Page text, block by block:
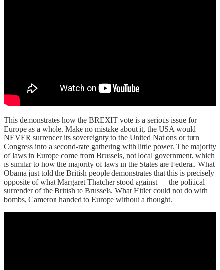
This demonstrates how the BREXIT vote is a serious issue for
Europe as a whole. Make no mistake about it, the USA would
NEVER surrender its sovereignty to the United Nations or turn
Congress into a second-rate gathering with little power. The majority
of laws in Europe come from Brussels, not local government, which
is similar to how the majority of laws in the States are Federal. What
Obama just told the British people demonstrates that this is precisely
opposite of what Margaret Thatcher stood against — the political
surrender of the British to Brussels. What Hitler could not do with
bombs, Cameron handed to Europe without a thought.